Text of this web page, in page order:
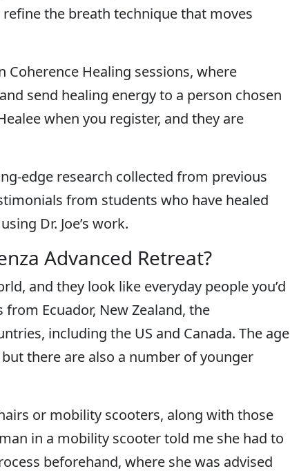
refine the breath technique that moves
Coherence Healing sessions, where
send healing energy to a person chosen
when you register, and they are
edge research collected from previous
from students who have healed
Dr. Joe’s work.
Advanced Retreat?
and they look like everyday people you’d
Ecuador, New Zealand, the
including the US and Canada. The age
there are also a number of younger
or mobility scooters, along with those
in a mobility scooter told me she had to
beforehand, where she was advised